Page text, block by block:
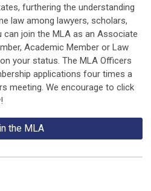
furthering the understanding
law among lawyers, scholars,
can join the MLA as an Associate
Academic Member or Law
your status. The MLA Officers
applications four times a
meeting. We encourage to click
the MLA